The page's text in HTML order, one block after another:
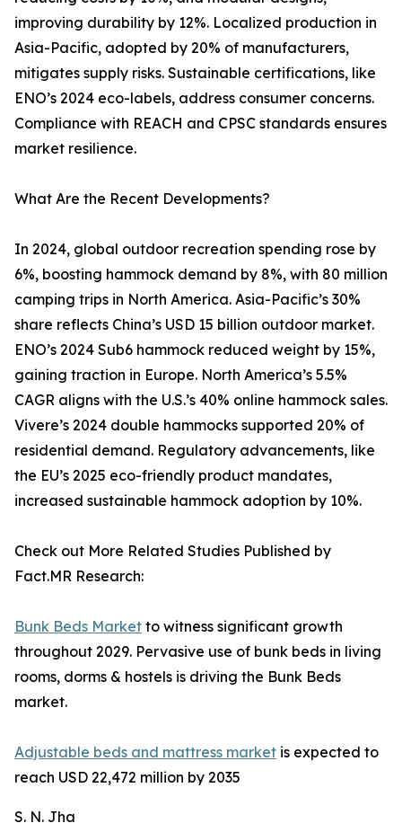
improving durability by 12%. Localized production in
Asia-Pacific, adopted by 20% of manufacturers,
mitigates supply risks. Sustainable certifications, like
ENO’s 2024 eco-labels, address consumer concerns.
Compliance with REACH and CPSC standards ensures
market resilience.
What Are the Recent Developments?
In 2024, global outdoor recreation spending rose by
6%, boosting hammock demand by 8%, with 80 million
camping trips in North America. Asia-Pacific’s 30%
share reflects China’s USD 15 billion outdoor market.
ENO’s 2024 Sub6 hammock reduced weight by 15%,
gaining traction in Europe. North America’s 5.5%
CAGR aligns with the U.S.’s 40% online hammock sales.
Vivere’s 2024 double hammocks supported 20% of
residential demand. Regulatory advancements, like
the EU’s 2025 eco-friendly product mandates,
increased sustainable hammock adoption by 10%.
Check out More Related Studies Published by
Fact.MR Research:
Bunk Beds Market to witness significant growth
throughout 2029. Pervasive use of bunk beds in living
rooms, dorms & hostels is driving the Bunk Beds
market.
Adjustable beds and mattress market is expected to
reach USD 22,472 million by 2035
S. N. Jha